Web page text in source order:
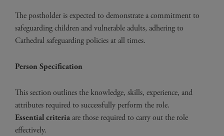
The postholder is expected to demonstrate a commitment to
safeguarding children and vulnerable adults, adhering to
Cathedral safeguarding policies at all times.
Person Specification
This section outlines the knowledge, skills, experience, and
attributes required to successfully perform the role.
Essential criteriaare those required to carry out the role
effectively.